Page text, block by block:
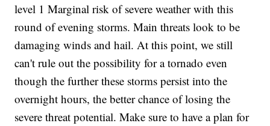
level 1 Marginal risk of severe weather with this
round of evening storms. Main threats look to be
damaging winds and hail. At this point, we still
can't rule out the possibility for a tornado even
though the further these storms persist into the
overnight hours, the better chance of losing the
severe threat potential. Make sure to have a plan for